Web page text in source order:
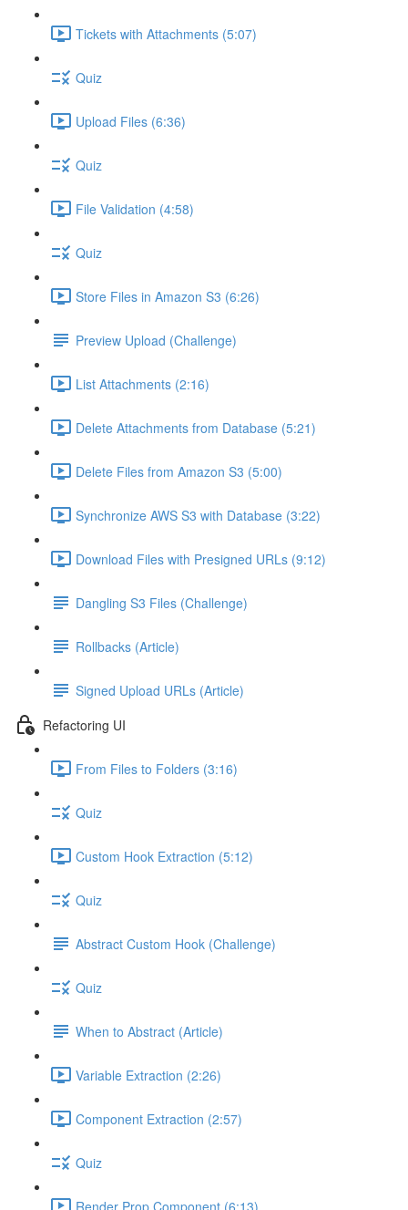
Tickets with Attachments (5:07)
Quiz
Upload Files (6:36)
Quiz
File Validation (4:58)
Quiz
Store Files in Amazon S3 (6:26)
Preview Upload (Challenge)
List Attachments (2:16)
Delete Attachments from Database (5:21)
Delete Files from Amazon S3 (5:00)
Synchronize AWS S3 with Database (3:22)
Download Files with Presigned URLs (9:12)
Dangling S3 Files (Challenge)
Rollbacks (Article)
Signed Upload URLs (Article)
Refactoring UI
From Files to Folders (3:16)
Quiz
Custom Hook Extraction (5:12)
Quiz
Abstract Custom Hook (Challenge)
Quiz
When to Abstract (Article)
Variable Extraction (2:26)
Component Extraction (2:57)
Quiz
Render Prop Component (6:13)